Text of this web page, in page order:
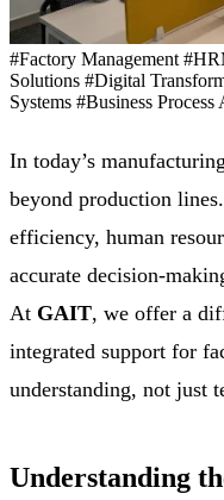
#Factory Management
Solutions #Digital
Systems #Business Process
In today’s
beyond production
efficiency, human
accurate decision-
At GAIT, we offer a
integrated support for
understanding, not just
Understanding